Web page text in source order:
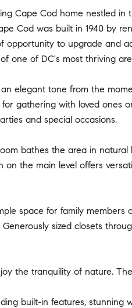
Cape Cod home nestled
Cod was built in 1940 by
to upgrade and
one of DC's most thriving
elegant tone from the
gathering with loved ones
and special occasions.
bathes the area in
the main level offers
space for family members
sized closets
the tranquility of nature.
built-in features, stunning